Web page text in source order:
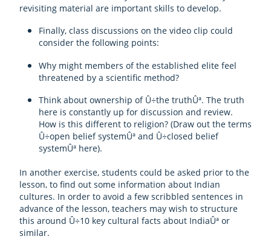
revisiting material are important skills to develop.
Finally, class discussions on the video clip could
consider the following points:
Why might members of the established elite feel
threatened by a scientific method?
Think about ownership of Û÷the truthÛª. The truth
here is constantly up for discussion and review.
How is this different to religion? (Draw out the terms
Û÷open belief systemÛª and Û÷closed belief
systemÛª here).
In another exercise, students could be asked prior to the
lesson, to find out some information about Indian
cultures. In order to avoid a few scribbled sentences in
advance of the lesson, teachers may wish to structure
this around Û÷10 key cultural facts about IndiaÛª or
similar.